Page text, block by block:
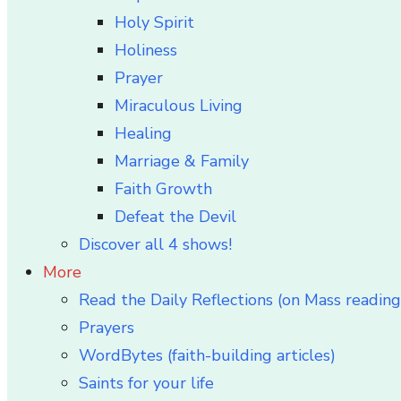
Holy Spirit
Holiness
Prayer
Miraculous Living
Healing
Marriage & Family
Faith Growth
Defeat the Devil
Discover all 4 shows!
More
Read the Daily Reflections (on Mass
Prayers
WordBytes (faith-building articles)
Saints for your life